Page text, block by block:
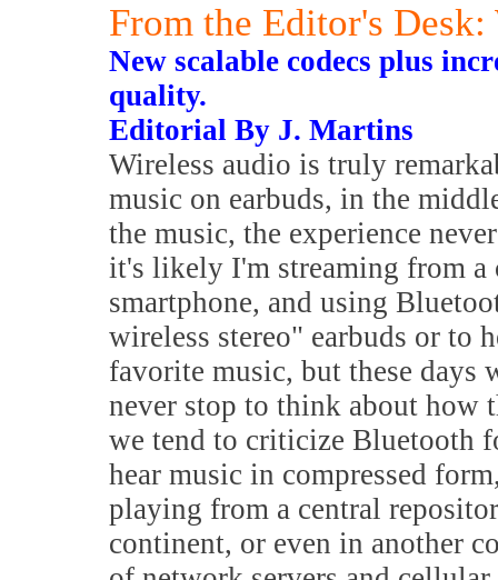
From the Editor's
New scalable codecs plus
quality.
Editorial By J. Martins
Wireless audio is truly
music on earbuds, in the
the music, the experience
it's likely I'm streaming from
smartphone, and using
wireless stereo" earbuds or to
favorite music, but these days
never stop to think about how
we tend to criticize Bluetooth
hear music in compressed
playing from a central
continent, or even in another